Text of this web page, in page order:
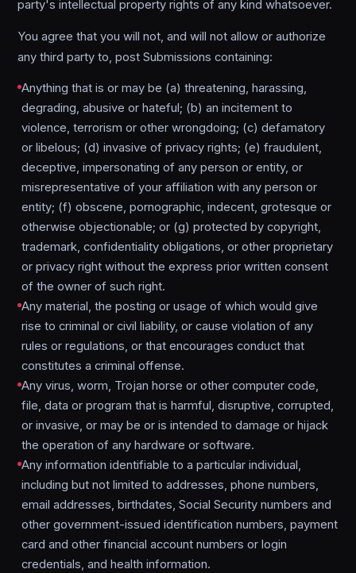
party's intellectual property rights of any kind whatsoever.
You agree that you will not, and will not allow or authorize
any third party to, post Submissions containing:
Anything that is or may be (a) threatening, harassing,
degrading, abusive or hateful; (b) an incitement to
violence, terrorism or other wrongdoing; (c) defamatory
or libelous; (d) invasive of privacy rights; (e) fraudulent,
deceptive, impersonating of any person or entity, or
misrepresentative of your affiliation with any person or
entity; (f) obscene, pornographic, indecent, grotesque or
otherwise objectionable; or (g) protected by copyright,
trademark, confidentiality obligations, or other proprietary
or privacy right without the express prior written consent
of the owner of such right.
Any material, the posting or usage of which would give
rise to criminal or civil liability, or cause violation of any
rules or regulations, or that encourages conduct that
constitutes a criminal offense.
Any virus, worm, Trojan horse or other computer code,
file, data or program that is harmful, disruptive, corrupted,
or invasive, or may be or is intended to damage or hijack
the operation of any hardware or software.
Any information identifiable to a particular individual,
including but not limited to addresses, phone numbers,
email addresses, birthdates, Social Security numbers and
other government-issued identification numbers, payment
card and other financial account numbers or login
credentials, and health information.